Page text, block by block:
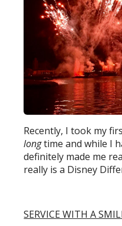
Recently, I took my
longtime and while I
definitely made me
really is a Disney
SERVICE WITH A